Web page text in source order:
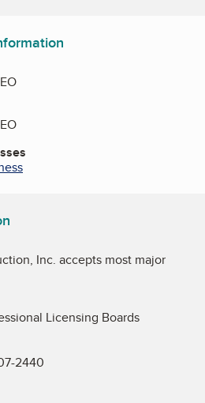
Inc. accepts most major
Licensing Boards
2440